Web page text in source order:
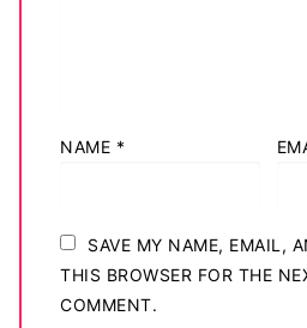
Login
My account
NAME *
SAVE MY NAME, EMAIL,
THIS BROWSER FOR THE
COMMENT.